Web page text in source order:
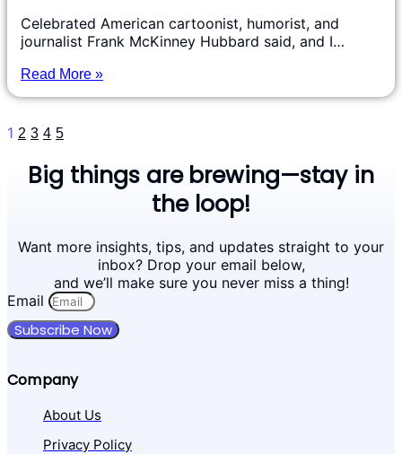
Celebrated American cartoonist, humorist, and
journalist Frank McKinney Hubbard said, and I…
Read More »
1 2 3 4 5
Big things are brewing—stay in
the loop!
Want more insights, tips, and updates straight to your
inbox? Drop your email below,
and we’ll make sure you never miss a thing!
Email
Subscribe Now
Company
About Us
Privacy Policy